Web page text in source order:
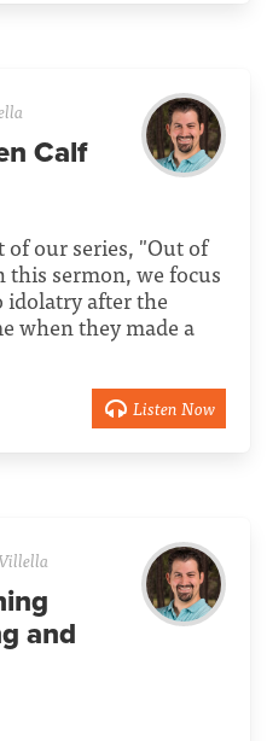
Calf
our series, "Out of
this sermon, we focus
idolatry after the
when they made a
Listen Now
and